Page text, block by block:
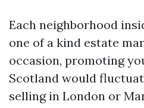
Each neighborhood
one of a kind estate
occasion, promoting
Scotland would
selling in London or